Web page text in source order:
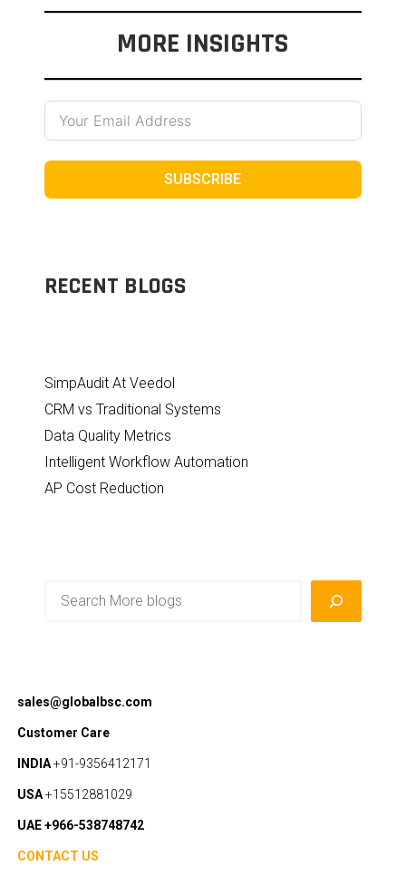
MORE INSIGHTS
SUBSCRIBE
RECENT BLOGS
SimpAudit At Veedol
CRM vs Traditional Systems
Data Quality Metrics
Intelligent Workflow Automation
AP Cost Reduction
sales@globalbsc.com
Customer Care
INDIA+91-9356412171
USA+15512881029
UAE +966-538748742
CONTACT US